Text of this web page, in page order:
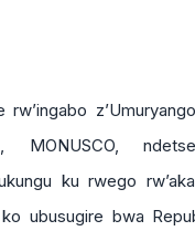
ndetse
ku rwego
ubusugire bwa